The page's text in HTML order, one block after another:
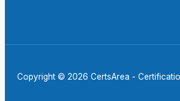
Copyright © 2026 CertsArea -